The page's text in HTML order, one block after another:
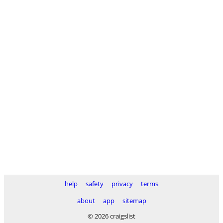
help safety privacy
terms
about
app
sitemap
© 2026 craigslist